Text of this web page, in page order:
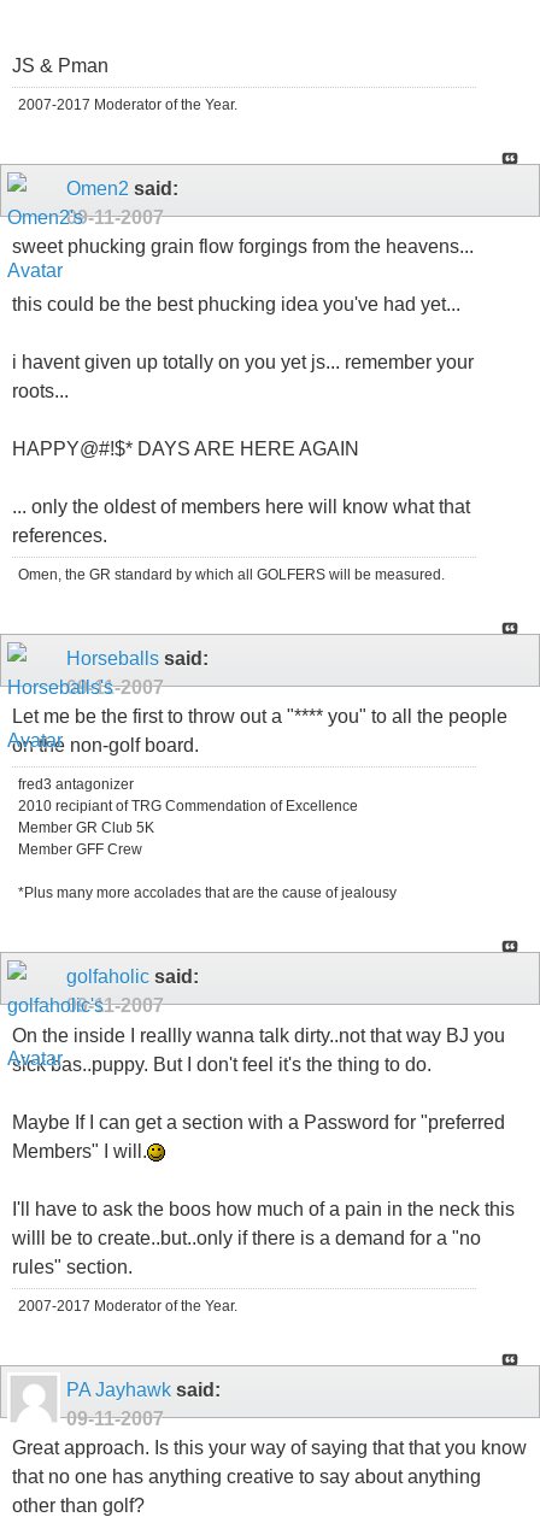
JS & Pman
2007-2017 Moderator of the Year.
Omen2 said:
09-11-2007
sweet phucking grain flow forgings from the heavens...
this could be the best phucking idea you've had yet...
i havent given up totally on you yet js... remember your
roots...
HAPPY@#!$* DAYS ARE HERE AGAIN
... only the oldest of members here will know what that
references.
Omen, the GR standard by which all GOLFERS will be measured.
Horseballs said:
09-11-2007
Let me be the first to throw out a "**** you" to all the people
on the non-golf board.
fred3 antagonizer
2010 recipiant of TRG Commendation of Excellence
Member GR Club 5K
Member GFF Crew
*Plus many more accolades that are the cause of jealousy
golfaholic said:
09-11-2007
On the inside I reallly wanna talk dirty..not that way BJ you
sick bas..puppy. But I don't feel it's the thing to do.
Maybe If I can get a section with a Password for "preferred
Members" I will.
I'll have to ask the boos how much of a pain in the neck this
willl be to create..but..only if there is a demand for a "no
rules" section.
2007-2017 Moderator of the Year.
PA Jayhawk said:
09-11-2007
Great approach. Is this your way of saying that that you know
that no one has anything creative to say about anything
other than golf?